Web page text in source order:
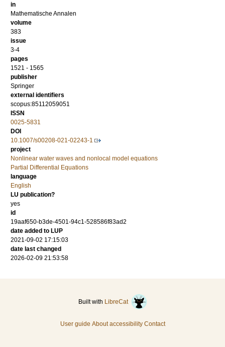
in
Mathematische Annalen
volume
383
issue
3-4
pages
1521 - 1565
publisher
Springer
external identifiers
scopus:85112059051
ISSN
0025-5831
DOI
10.1007/s00208-021-02243-1
project
Nonlinear water waves and nonlocal model equations
Partial Differential Equations
language
English
LU publication?
yes
id
19aaf650-b3de-4501-94c1-528586f83ad2
date added to LUP
2021-09-02 17:15:03
date last changed
2026-02-09 21:53:58
Built with LibreCat
User guide About accessibility Contact